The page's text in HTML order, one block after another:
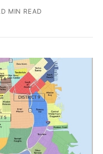
MIN READ